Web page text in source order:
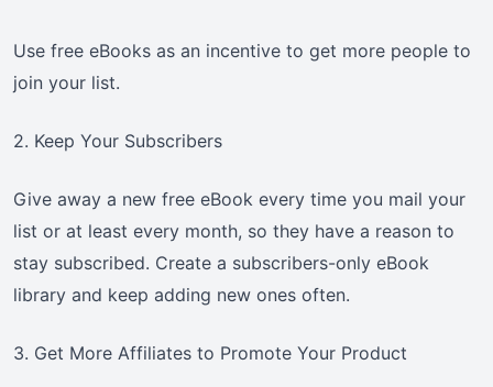
Use free eBooks as an incentive to get more people to
join your list.
2. Keep Your Subscribers
Give away a new free eBook every time you mail your
list or at least every month, so they have a reason to
stay subscribed. Create a subscribers-only eBook
library and keep adding new ones often.
3. Get More Affiliates to Promote Your Product